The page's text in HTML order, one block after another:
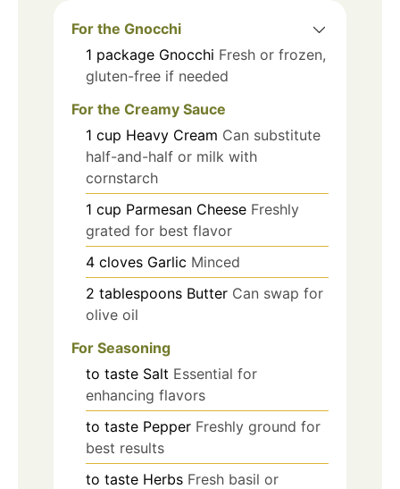
For the Gnocchi
1 package Gnocchi Fresh or frozen,
gluten-free if needed
For the Creamy Sauce
1 cup Heavy Cream Can substitute
half-and-half or milk with
cornstarch
1 cup Parmesan Cheese Freshly
grated for best flavor
4 cloves Garlic Minced
2 tablespoons Butter Can swap for
olive oil
For Seasoning
to taste Salt Essential for
enhancing flavors
to taste Pepper Freshly ground for
best results
to taste Herbs Fresh basil or